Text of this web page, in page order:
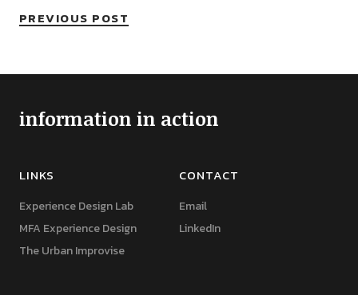
PREVIOUS POST
information in action
LINKS
Experience Design Lab
MFA Experience Design
The Urban Improvise
CONTACT
Email
LinkedIn